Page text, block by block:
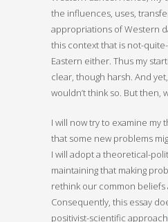
the influences, uses,
appropriations of Western
this context that is not-
Eastern either. Thus my
clear, though harsh. And
wouldn’t think so. But then,
I will now try to examine my
that some new problems
I will adopt a theoretical-
maintaining that making
rethink our common beliefs
Consequently, this essay
positivist-scientific approach.